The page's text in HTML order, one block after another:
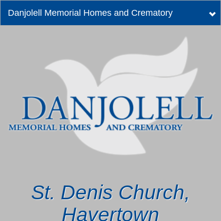
Danjolell Memorial Homes and Crematory
St. Denis Church,
Havertown